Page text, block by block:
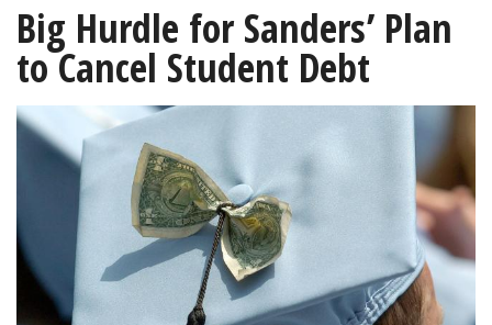
Big Hurdle for Sanders’ Plan
to Cancel Student Debt